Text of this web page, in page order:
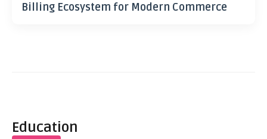
Billing Ecosystem for Modern Commerce
Education